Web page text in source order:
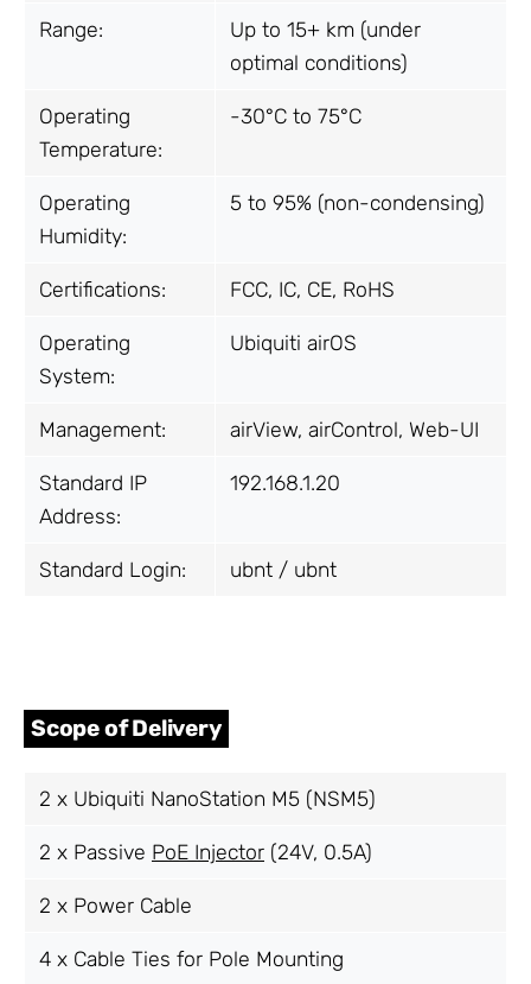
Range:
Up to 15+ km (under
optimal conditions)
Operating
Temperature:
-30°C to 75°C
Operating
Humidity:
5 to 95% (non-condensing)
Certifications: FCC, IC, CE, RoHS
Operating
System:
Ubiquiti airOS
Management: airView, airControl, Web-UI
Standard IP
Address:
192.168.1.20
Standard Login: ubnt / ubnt
Scope of Delivery
2 x Ubiquiti NanoStation M5 (NSM5)
2 x Passive PoE Injector (24V, 0.5A)
2 x Power Cable
4 x Cable Ties for Pole Mounting